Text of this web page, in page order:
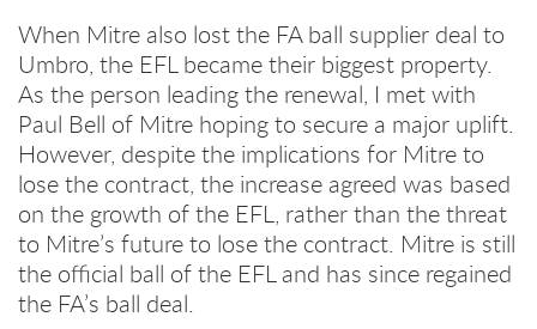
When Mitre also lost the FA ball supplier deal to
Umbro, the EFL became their biggest property.
As the person leading the renewal, I met with
Paul Bell of Mitre hoping to secure a major uplift.
However, despite the implications for Mitre to
lose the contract, the increase agreed was based
on the growth of the EFL, rather than the threat
to Mitre’s future to lose the contract. Mitre is still
the official ball of the EFL and has since regained
the FA’s ball deal.